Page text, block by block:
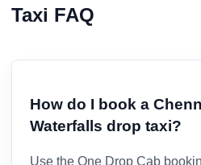
Taxi FAQ
How do I book a
Waterfalls drop taxi?
Use the One Drop Cab